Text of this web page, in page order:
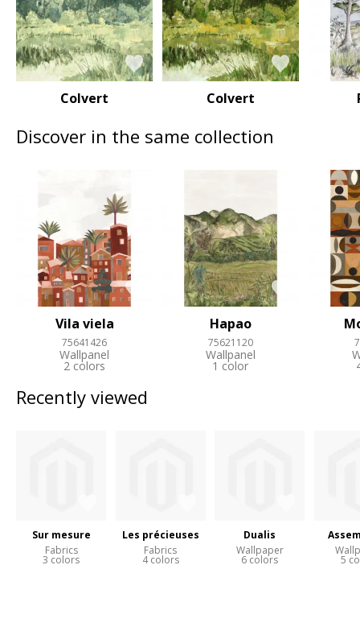
Colvert Colvert
Discover in the same collection
Vila viela
75641426
Wallpanel
2 colors
Hapao
75621120
Wallpanel
1 color
Recently viewed
Sur mesure
Fabrics
3 colors
Les précieuses
Fabrics
4 colors
Dualis
Wallpaper
6 colors 5